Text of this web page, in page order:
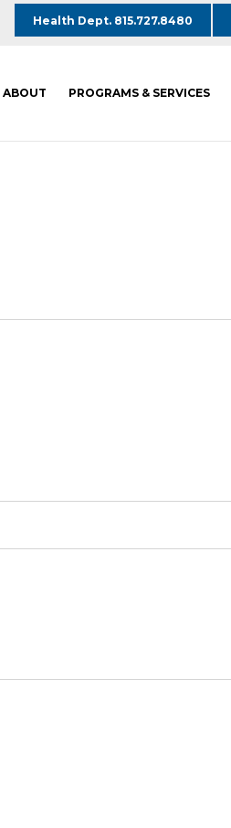
Health Dept. 815.727.8480
ABOUT PROGRAMS & SERVICES